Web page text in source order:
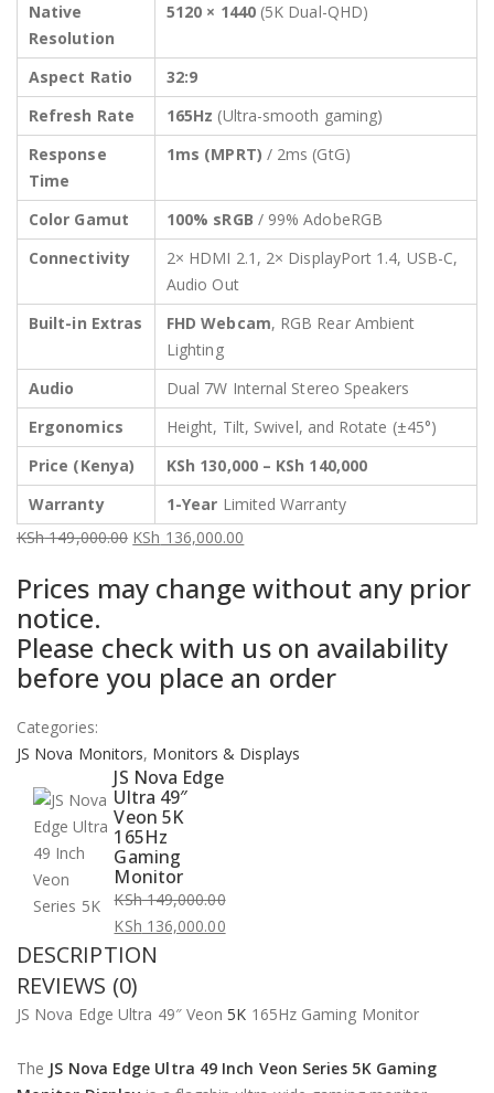
Native
Resolution
5120 × 1440(5K Dual-QHD)
Aspect Ratio
32:9
Refresh Rate
165Hz (Ultra-smooth gaming)
Response
Time
1ms (MPRT) / 2ms (GtG)
Color Gamut 100% sRGB / 99% AdobeRGB
Connectivity
2× HDMI 2.1, 2× DisplayPort 1.4, USB-C,
Audio Out
Built-in Extras
FHD Webcam, RGB Rear Ambient
Lighting
Audio
Dual 7W Internal Stereo Speakers
Ergonomics
Height, Tilt, Swivel, and Rotate (±45°)
Price (Kenya)
KSh 130,000 – KSh 140,000
Warranty
1-Year Limited Warranty
KSh149,000.00
price
was:
KSh 149,000.00.
KSh 136,000.00
price
is:
KSh 136,000.00.
Prices may change without any prior
notice.
Please check with us on availability
before you place an order
Categories:
JS Nova Monitors, Monitors & Displays
JS Nova Edge
Ultra 49″
Veon 5K
165Hz
Gaming
Monitor
KSh149,000.00
Original
price
was:
KSh 149,000.00.
KSh 136,000.00
Current
price
is:
DESCRIPTION
REVIEWS (0)
JS Nova Edge Ultra 49″ Veon5K 165Hz Gaming Monitor
The JS Nova Edge Ultra 49 Inch Veon Series 5K Gaming